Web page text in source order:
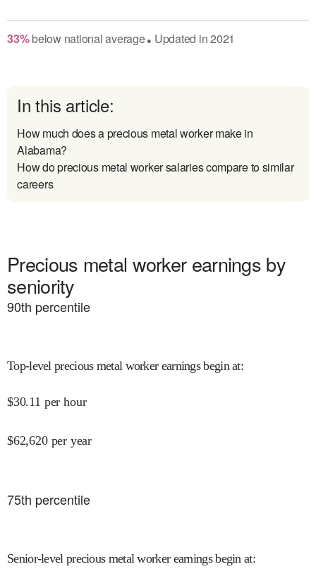
33% belownational average● Updated in2021
In this article:
How much does a precious metal worker make in
Alabama?
How do precious metal worker salaries compare to similar
careers
Precious metal worker earnings by
seniority
90th percentile
Top-level precious metal worker earnings begin at:
$30.11 per hour
$62,620 per year
75th percentile
Senior-level precious metal worker earnings begin at: